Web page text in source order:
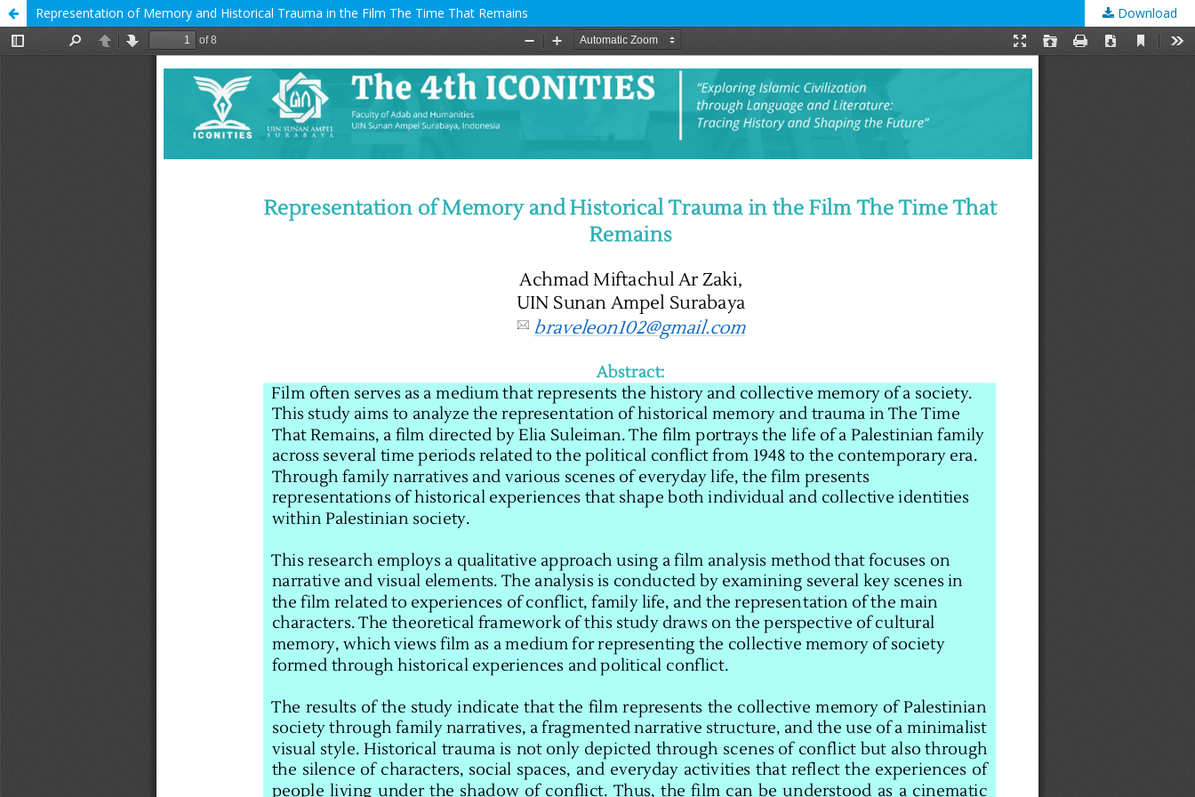
Representation of Memory and Historical Trauma in the Film The Time That Remains Download